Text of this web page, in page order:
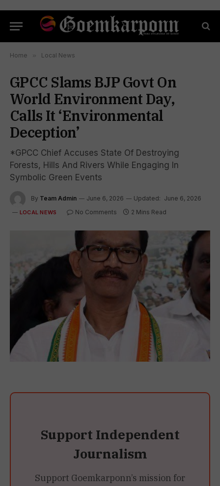
Home » Local News
GPCC Slams BJP Govt On
World Environment Day,
Calls It ‘Environmental
Deception’
*GPCC Chief Accuses State Of Destroying
Forests, Hills And Rivers While Engaging In
Symbolic Green Events
By Team Admin June 6, 2026 Updated: June 6, 2026
LOCAL NEWS No Comments 2 Mins Read
Support Independent
Journalism
Support Goemkarponn’s mission for